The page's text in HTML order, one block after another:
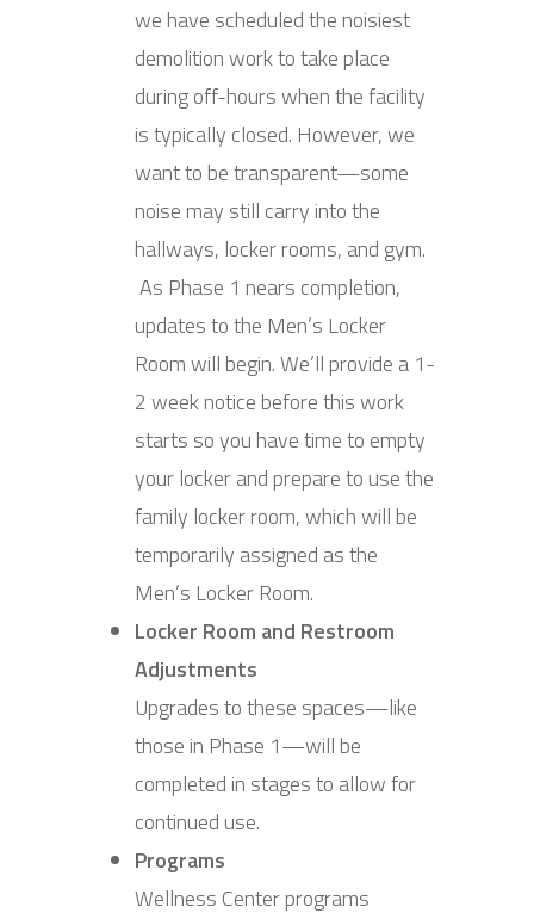
we have scheduled the noisiest
demolition work to take place
during off-hours when the facility
is typically closed. However, we
want to be transparent—some
noise may still carry into the
hallways, locker rooms, and gym.
As Phase 1 nears completion,
updates to the Men’s Locker
Room will begin. We’ll provide a 1-
2 week notice before this work
starts so you have time to empty
your locker and prepare to use the
family locker room, which will be
temporarily assigned as the
Men’s Locker Room.
Locker Room and Restroom
Adjustments
Upgrades to these spaces—like
those in Phase 1—will be
completed in stages to allow for
continued use.
Programs
Wellness Center programs